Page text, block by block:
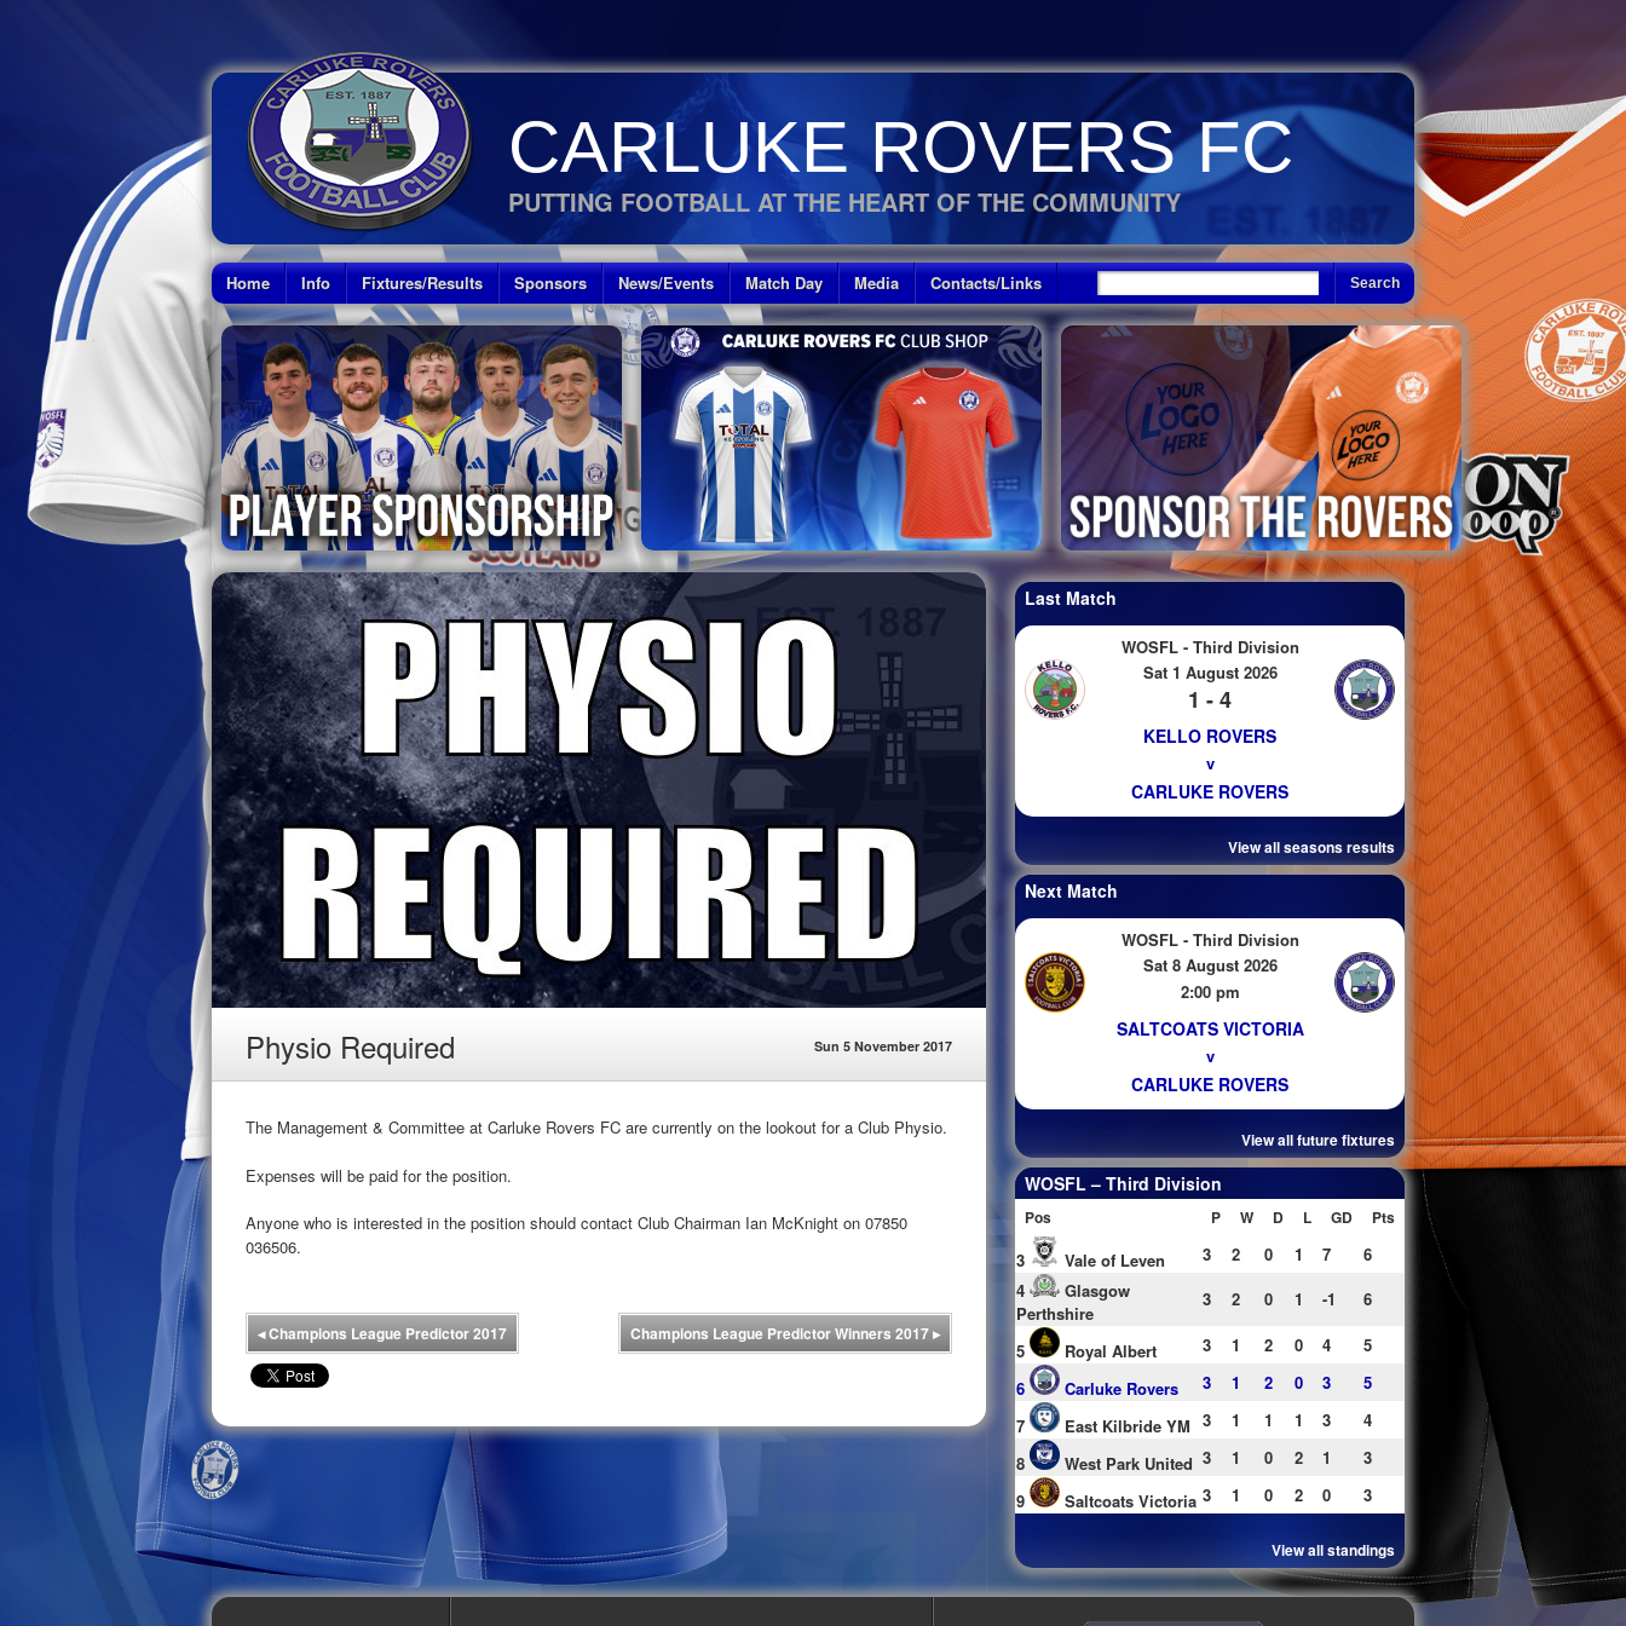
CARLUKE ROVERS FC
PUTTING FOOTBALL AT THE HEART OF THE COMMUNITY
Home Info Fixtures/Results Sponsors News/Events Match Day Media Contacts/Links
Physio Required Sun 5 November 2017
The Management & Committee at Carluke Rovers FC are currently on the lookout for a Club Physio.
Expenses will be paid for the position.
Anyone who is interested in the position should contact Club Chairman Ian McKnight on 07850
036506.
◂Champions League Predictor 2017 Champions League Predictor Winners 2017▸
Last Match
WOSFL - Third Division
Sat 1 August 2026
1 - 4
KELLO ROVERS
v
CARLUKE ROVERS
View all seasons results
Next Match
WOSFL - Third Division
Sat 8 August 2026
2:00 pm
SALTCOATS VICTORIA
v
CARLUKE ROVERS
View all future fixtures
WOSFL – Third Division
Pos P W D L GD Pts
3 Vale of Leven 3 2 0 1 7
6
4
Glasgow
Perthshire
3 2 0 1 -1 6
5 Royal Albert 3 1 2 0 4
5
6
Carluke Rovers 3 1 2 0 3
5
7
East Kilbride YM 3 1 1 1 3
4
8
West Park United 3 1 0 2 1
3
9
Saltcoats Victoria 3 1 0 2 0 3
View all standings